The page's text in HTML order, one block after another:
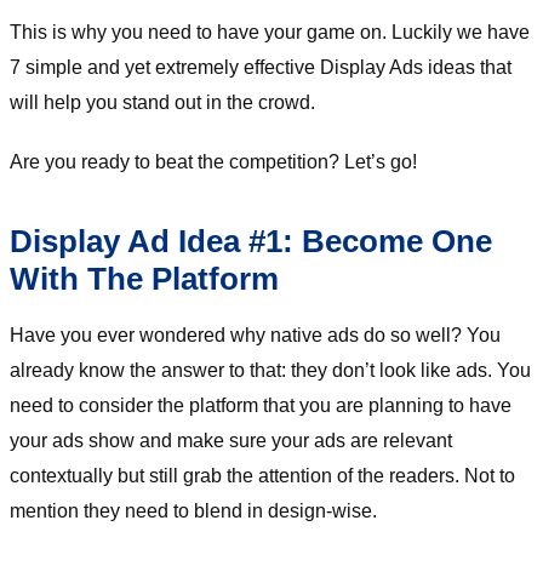
This is why you need to have your game on. Luckily we have
7 simple and yet extremely effective Display Ads ideas that
will help you stand out in the crowd.
Are you ready to beat the competition? Let’s go!
Display Ad Idea #1: Become One
With The Platform
Have you ever wondered why native ads do so well? You
already know the answer to that: they don’t look like ads. You
need to consider the platform that you are planning to have
your ads show and make sure your ads are relevant
contextually but still grab the attention of the readers. Not to
mention they need to blend in design-wise.